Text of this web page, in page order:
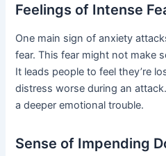
Feelings of Intense
One main sign of anxiety
fear. This fear might not make
It leads people to feel they’re
distress worse during an
a deeper emotional trouble.
Sense of Impending